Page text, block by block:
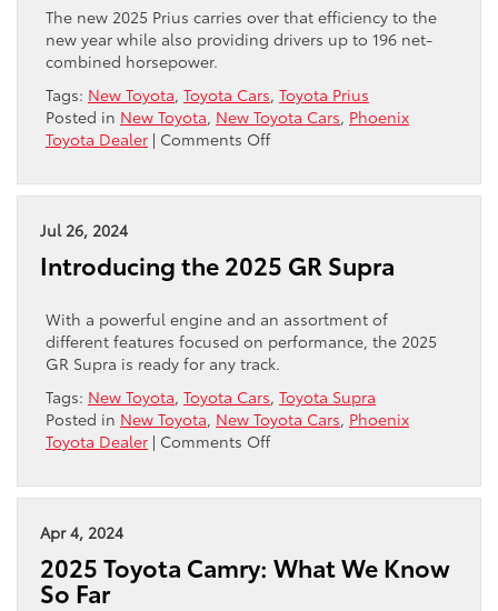
Commuter
Choice
The new 2025 Prius carries over that efficiency to the
new year while also providing drivers up to 196 net-
combined horsepower.
Tags: New Toyota, Toyota Cars, Toyota Prius
Posted in New Toyota, New Toyota Cars, Phoenix
Toyota Dealer | Comments Offon
the
Jul 26, 2024
Introducing the 2025 GR Supra
With a powerful engine and an assortment of
different features focused on performance, the 2025
GR Supra is ready for any track.
Tags: New Toyota, Toyota Cars, Toyota Supra
Posted in New Toyota, New Toyota Cars, Phoenix
Toyota Dealer | Comments Offon
the
Apr 4, 2024
2025 Toyota Camry: What We Know
So Far